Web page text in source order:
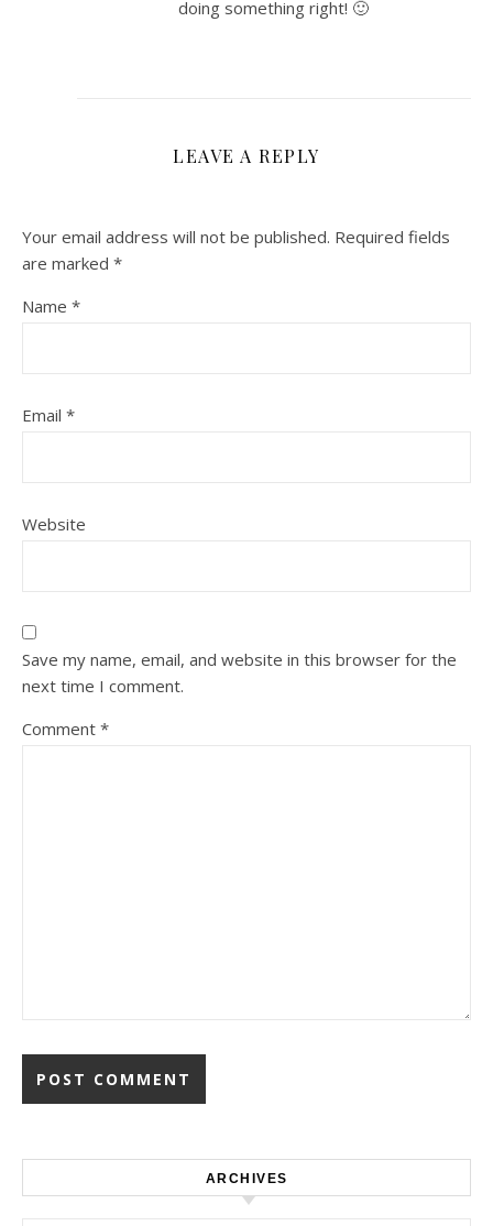
doing something right! 🙂
LEAVE A REPLY
Your email address will not be published. Required fields
are marked *
Name *
Email *
Website
Save my name, email, and website in this browser for the
next time I comment.
Comment *
ARCHIVES